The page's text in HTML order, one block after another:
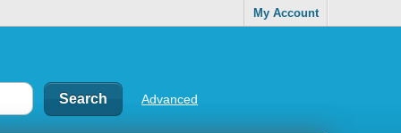
My Account
Advanced